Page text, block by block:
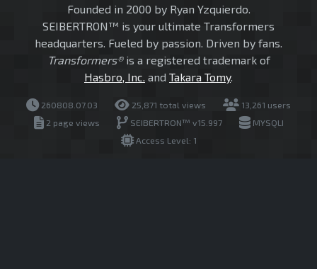
Founded in 2000 by Ryan Yzquierdo.
SEIBERTRON™ is your ultimate Transformers
headquarters. Fueled by passion. Driven by fans.
Transformers®is a registered trademark of
Hasbro, Inc. and Takara Tomy.
260808.07.03 25,871 total views
13,261 users
2 page views
SEIBERTRON™ v15.997
MYSQLI
Access Level: 1